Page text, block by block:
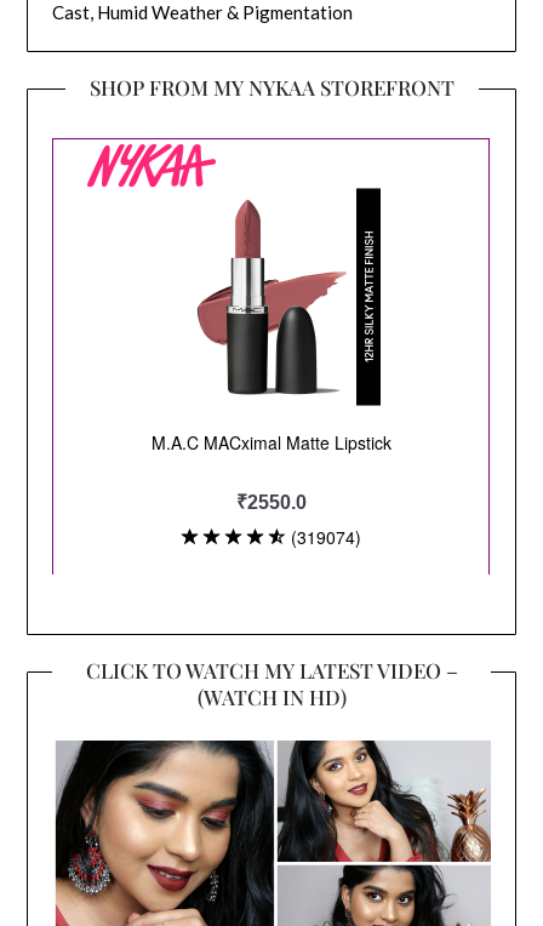
Cast, Humid Weather & Pigmentation
SHOP FROM MY NYKAA STOREFRONT
CLICK TO WATCH MY LATEST VIDEO –
(WATCH IN HD)